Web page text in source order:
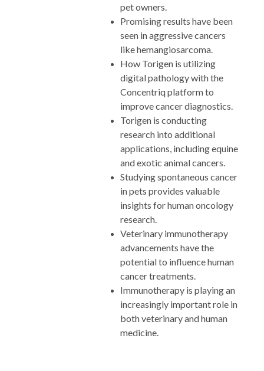
pet owners.
Promising results have been
seen in aggressive cancers
like hemangiosarcoma.
How Torigen is utilizing
digital pathology with the
Concentriq platform to
improve cancer diagnostics.
Torigen is conducting
research into additional
applications, including equine
and exotic animal cancers.
Studying spontaneous cancer
in pets provides valuable
insights for human oncology
research.
Veterinary immunotherapy
advancements have the
potential to influence human
cancer treatments.
Immunotherapy is playing an
increasingly important role in
both veterinary and human
medicine.